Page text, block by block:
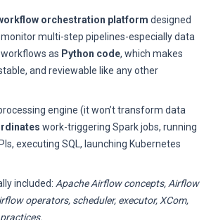
orchestration platform designed
multi-step pipelines-especially data
as Python code, which makes
and reviewable like any other
engine (it won’t transform data
work-triggering Spark jobs, running
executing SQL, launching Kubernetes
included: Apache Airflow concepts, Airflow
operators, scheduler, executor, XCom,